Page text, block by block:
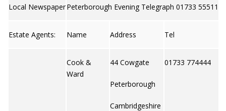
Local NewspaperPeterborough Evening Telegraph 01733 555111
Estate Agents: Name Address Tel
Cook &
Ward
44 Cowgate
Peterborough
Cambridgeshire
01733 774444